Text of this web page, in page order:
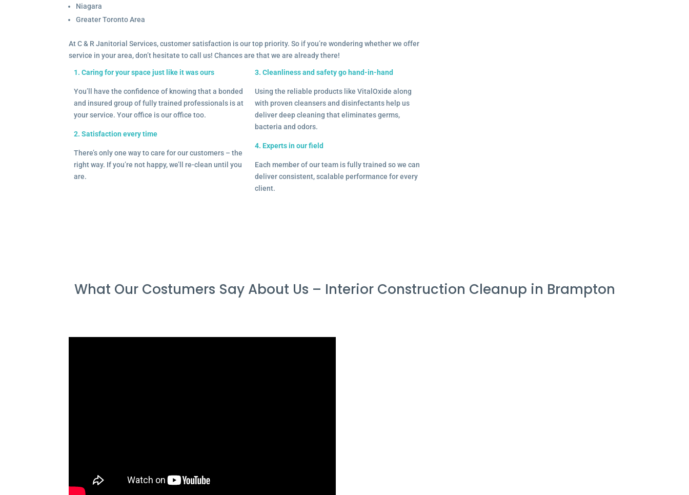
Niagara
Greater Toronto Area
At C & R Janitorial Services, customer satisfaction is our top priority. So if you’re wondering whether we offer
service in your area, don’t hesitate to call us! Chances are that we are already there!
1. Caring for your space just like it was ours
You’ll have the confidence of knowing that a bonded
and insured group of fully trained professionals is at
your service. Your office is our office too.
2. Satisfaction every time
There’s only one way to care for our customers – the
right way. If you’re not happy, we’ll re-clean until you
are.
3. Cleanliness and safety go hand-in-hand
Using the reliable products like VitalOxide along
with proven cleansers and disinfectants help us
deliver deep cleaning that eliminates germs,
bacteria and odors.
4. Experts in our field
Each member of our team is fully trained so we can
deliver consistent, scalable performance for every
client.
What Our Costumers Say About Us – Interior Construction Cleanup in Brampton